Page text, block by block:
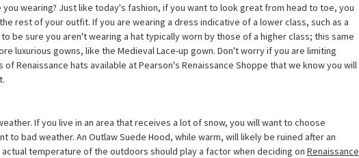
wearing? Just like today's fashion, if you want to look great from head to toe, you
rest of your outfit. If you are wearing a dress indicative of a lower class, such as a
be sure you aren't wearing a hat typically worn by those of a higher class; this same
luxurious gowns, like the Medieval Lace-up gown. Don't worry if you are limiting
of Renaissance hats available at Pearson's Renaissance Shoppe that we know you will
If you live in an area that receives a lot of snow, you will want to choose
to bad weather. An Outlaw Suede Hood, while warm, will likely be ruined after an
temperature of the outdoors should play a factor when deciding on Renaissance